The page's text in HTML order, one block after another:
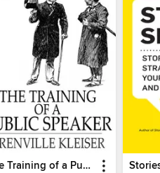
The Training of a Public Speaker